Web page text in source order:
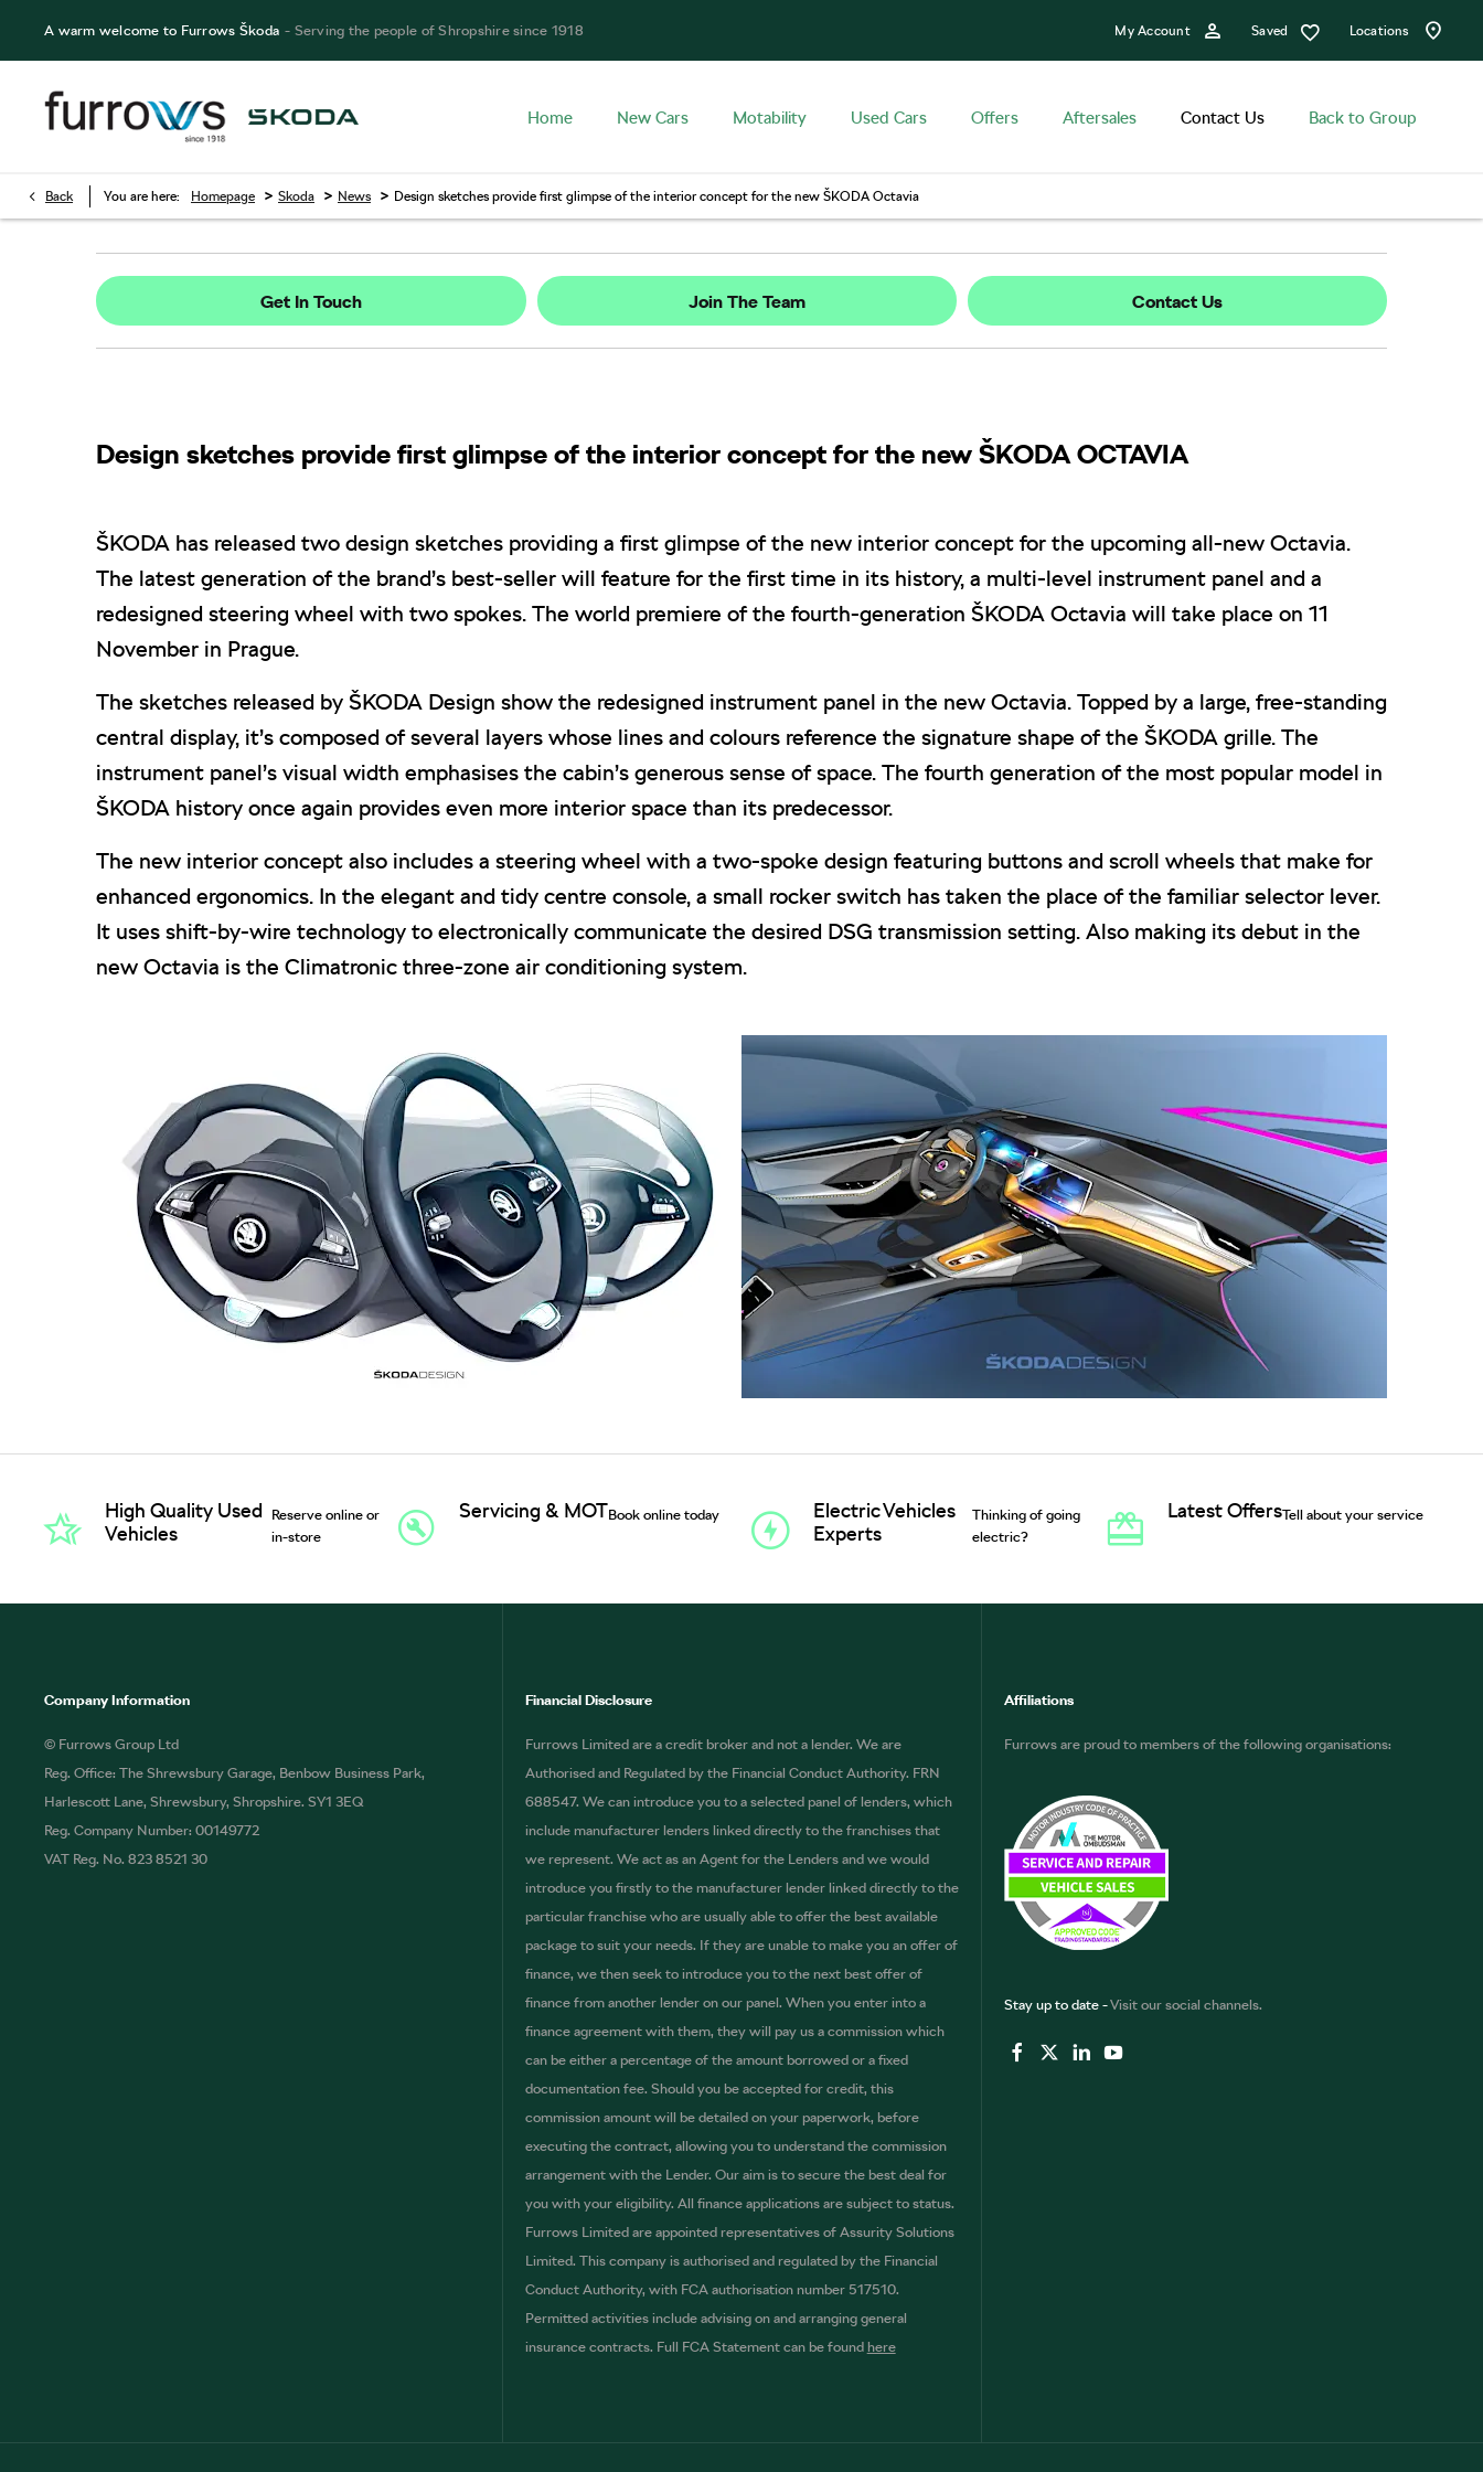
A warm welcome to Furrows Škoda - Serving the people of Shropshire since 1918 Locations
Saved
My Account
Home New Cars Motability Used Cars Offers Aftersales Contact Us Back to Group
Back You are here: Homepage > Skoda > News > Design sketches provide first glimpse of the interior concept for the new ŠKODA Octavia
Get In Touch Join The Team Contact Us
Design sketches provide first glimpse of the interior concept for the new ŠKODA OCTAVIA
ŠKODA has released two design sketches providing a first glimpse of the new interior concept for the upcoming all-new Octavia.
The latest generation of the brand’s best-seller will feature for the first time in its history, a multi-level instrument panel and a
redesigned steering wheel with two spokes. The world premiere of the fourth-generation ŠKODA Octavia will take place on 11
November in Prague.
The sketches released by ŠKODA Design show the redesigned instrument panel in the new Octavia. Topped by a large, free-standing
central display, it’s composed of several layers whose lines and colours reference the signature shape of the ŠKODA grille. The
instrument panel’s visual width emphasises the cabin’s generous sense of space. The fourth generation of the most popular model in
ŠKODA history once again provides even more interior space than its predecessor.
The new interior concept also includes a steering wheel with a two-spoke design featuring buttons and scroll wheels that make for
enhanced ergonomics. In the elegant and tidy centre console, a small rocker switch has taken the place of the familiar selector lever.
It uses shift-by-wire technology to electronically communicate the desired DSG transmission setting. Also making its debut in the
new Octavia is the Climatronic three-zone air conditioning system.
High Quality Used
Vehicles
Reserve online or
in-store
Servicing & MOTBook online today
Electric Vehicles
Experts
Thinking of going
electric?
Latest OffersTell about your service
Company Information
© Furrows Group Ltd
Reg. Office: The Shrewsbury Garage, Benbow Business Park,
Harlescott Lane, Shrewsbury, Shropshire. SY1 3EQ
Reg. Company Number: 00149772
VAT Reg. No. 823 8521 30
Financial Disclosure
Furrows Limited are a credit broker and not a lender. We are
Authorised and Regulated by the Financial Conduct Authority. FRN
688547. We can introduce you to a selected panel of lenders, which
include manufacturer lenders linked directly to the franchises that
we represent. We act as an Agent for the Lenders and we would
introduce you firstly to the manufacturer lender linked directly to the
particular franchise who are usually able to offer the best available
package to suit your needs. If they are unable to make you an offer of
finance, we then seek to introduce you to the next best offer of
finance from another lender on our panel. When you enter into a
finance agreement with them, they will pay us a commission which
can be either a percentage of the amount borrowed or a fixed
documentation fee. Should you be accepted for credit, this
commission amount will be detailed on your paperwork, before
executing the contract, allowing you to understand the commission
arrangement with the Lender. Our aim is to secure the best deal for
you with your eligibility. All finance applications are subject to status.
Furrows Limited are appointed representatives of Assurity Solutions
Limited. This company is authorised and regulated by the Financial
Conduct Authority, with FCA authorisation number 517510.
Permitted activities include advising on and arranging general
insurance contracts. Full FCA Statement can be found here
Affiliations
Furrows are proud to members of the following organisations:
Stay up to date -Visit our social channels.